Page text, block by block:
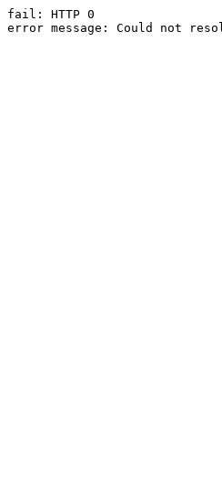
fail: HTTP 0
error message: Could not